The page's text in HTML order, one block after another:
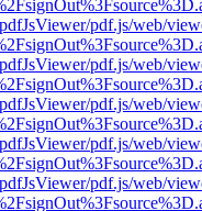
pdf.js/web/
pdf.js/web/
pdf.js/web/
pdf.js/web/
pdf.js/web/